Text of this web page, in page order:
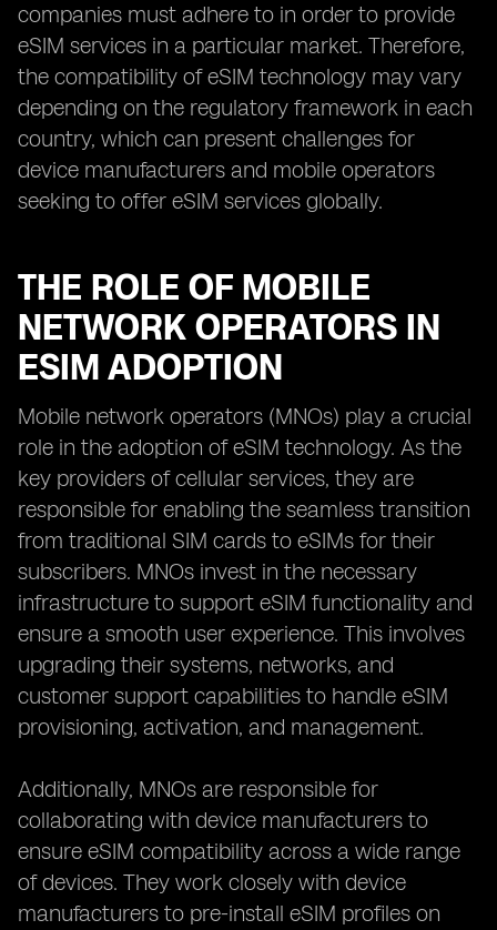
companies must adhere to in order to provide
eSIM services in a particular market. Therefore,
the compatibility of eSIM technology may vary
depending on the regulatory framework in each
country, which can present challenges for
device manufacturers and mobile operators
seeking to offer eSIM services globally.
THE ROLE OF MOBILE
NETWORK OPERATORS IN
ESIM ADOPTION
Mobile network operators (MNOs) play a crucial
role in the adoption of eSIM technology. As the
key providers of cellular services, they are
responsible for enabling the seamless transition
from traditional SIM cards to eSIMs for their
subscribers. MNOs invest in the necessary
infrastructure to support eSIM functionality and
ensure a smooth user experience. This involves
upgrading their systems, networks, and
customer support capabilities to handle eSIM
provisioning, activation, and management.
Additionally, MNOs are responsible for
collaborating with device manufacturers to
ensure eSIM compatibility across a wide range
of devices. They work closely with device
manufacturers to pre-install eSIM profiles on